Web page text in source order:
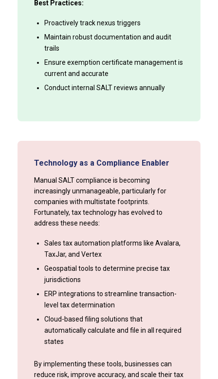
Best Practices:
Proactively track nexus triggers
Maintain robust documentation and audit
trails
Ensure exemption certificate management is
current and accurate
Conduct internal SALT reviews annually
Technology as a Compliance Enabler
Manual SALT compliance is becoming
increasingly unmanageable, particularly for
companies with multistate footprints.
Fortunately, tax technology has evolved to
address these needs:
Sales tax automation platforms like Avalara,
TaxJar, and Vertex
Geospatial tools to determine precise tax
jurisdictions
ERP integrations to streamline transaction-
level tax determination
Cloud-based filing solutions that
automatically calculate and file in all required
states
By implementing these tools, businesses can
reduce risk, improve accuracy, and scale their tax